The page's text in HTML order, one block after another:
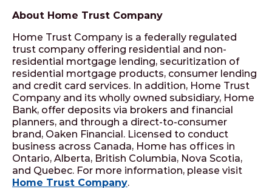
About Home Trust Company
Home Trust Company is a federally regulated
trust company offering residential and non-
residential mortgage lending, securitization of
residential mortgage products, consumer lending
and credit card services. In addition, Home Trust
Company and its wholly owned subsidiary, Home
Bank, offer deposits via brokers and financial
planners, and through a direct-to-consumer
brand, Oaken Financial. Licensed to conduct
business across Canada, Home has offices in
Ontario, Alberta, British Columbia, Nova Scotia,
and Quebec. For more information, please visit
Home Trust Company.